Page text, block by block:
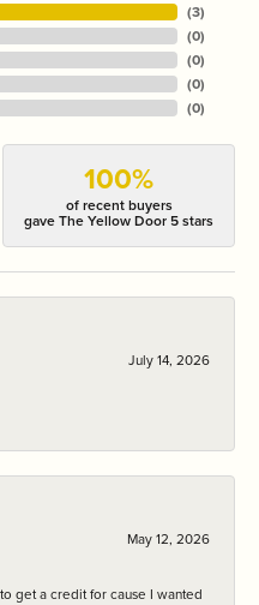
(3)
(0)
(0)
(0)
(0)
100%
of recent buyers
gave The Yellow Door 5 stars
July 14, 2026
May 12, 2026
get a credit for cause I wanted